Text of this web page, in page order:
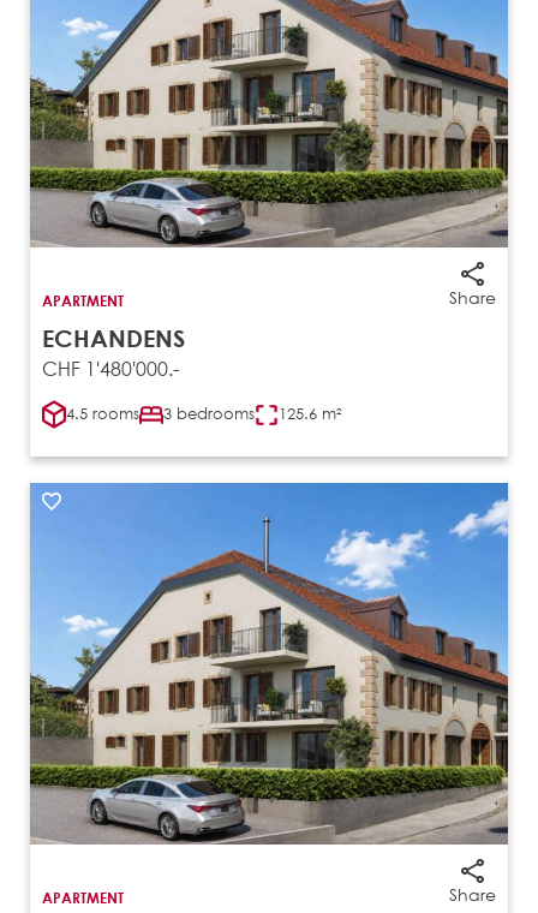
Share
APARTMENT
ECHANDENS
CHF 1'480'000.-
4.5 rooms 3 bedrooms 125.6 m²
Share
APARTMENT